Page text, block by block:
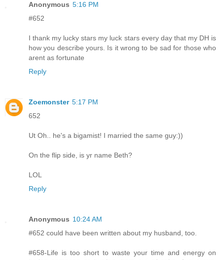
Anonymous 5:16 PM
#652
I thank my lucky stars my luck stars every day that my DH is
how you describe yours. Is it wrong to be sad for those who
arent as fortunate
Reply
Zoemonster 5:17 PM
652
Ut Oh.. he's a bigamist! I married the same guy:))
On the flip side, is yr name Beth?
LOL
Reply
Anonymous 10:24 AM
#652 could have been written about my husband, too.
#658-Life is too short to waste your time and energy on